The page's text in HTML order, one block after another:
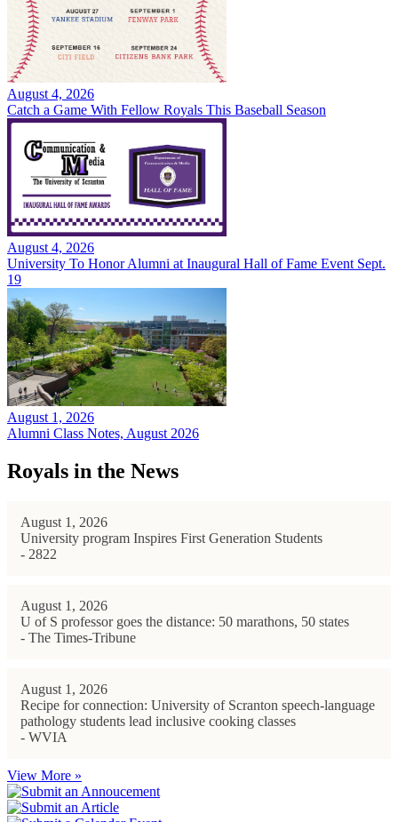
August 4, 2026
Catch a Game With Fellow Royals This Baseball Season
August 4, 2026
University To Honor Alumni at Inaugural Hall of Fame Event Sept.
19
August 1, 2026
Alumni Class Notes, August 2026
Royals in the News
August 1, 2026
University program Inspires First Generation Students
- 2822
August 1, 2026
U of S professor goes the distance: 50 marathons, 50 states
- The Times-Tribune
August 1, 2026
Recipe for connection: University of Scranton speech-language
pathology students lead inclusive cooking classes
- WVIA
View More »